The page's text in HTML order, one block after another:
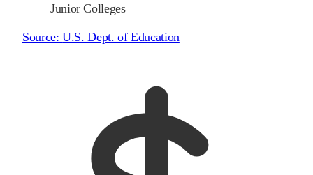
Junior Colleges
Source:U.S. Dept. of Education